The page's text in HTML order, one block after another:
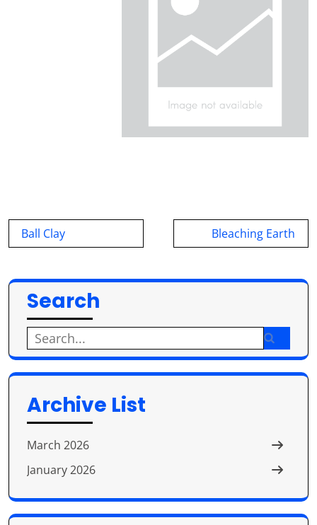
Post
navigation
Ball Clay Bleaching Earth
Search
Search
for:
Archive List
March 2026
January 2026